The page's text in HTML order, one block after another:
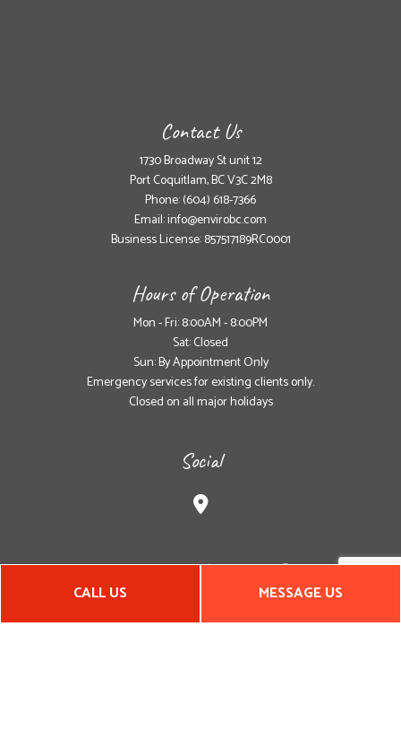
CALL US MESSAGE US
Contact Us
1730 Broadway St unit 12
Port Coquitlam, BC V3C 2M8
Phone:(604) 618-7366
Email: info@envirobc.com
Business License: 857517189RC0001
Hours of Operation
Mon - Fri: 8:00AM - 8:00PM
Sat: Closed
Sun: By Appointment Only
Emergency services for existing clients only.
Closed on all major holidays
Social